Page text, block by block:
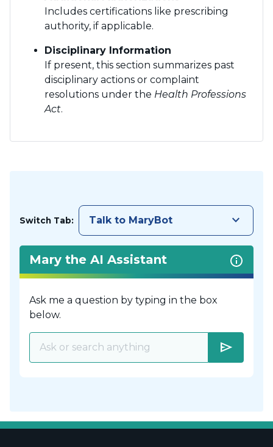
Includes certifications like prescribing
authority, if applicable.
Disciplinary Information
If present, this section summarizes past
disciplinary actions or complaint
resolutions under the Health Professions
Act.
Switch Tab: Talk to MaryBot keyboard_arrow_down
Mary the AI Assistant
Ask me a question by typing in the box
below.
send